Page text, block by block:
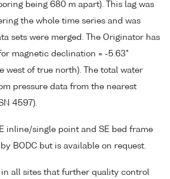
being 680 m apart). This lag was
the whole time series and was
sets were merged. The Originator has
magnetic declination = -5.63°
west of true north). The total water
pressure data from the nearest
4597).
inline/single point and SE bed frame
BODC but is available on request.
in all sites that further quality control